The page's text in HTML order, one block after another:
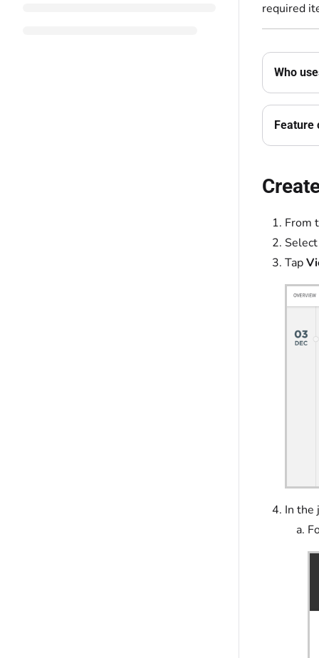
required
Who
Feature
From
Tap
In the